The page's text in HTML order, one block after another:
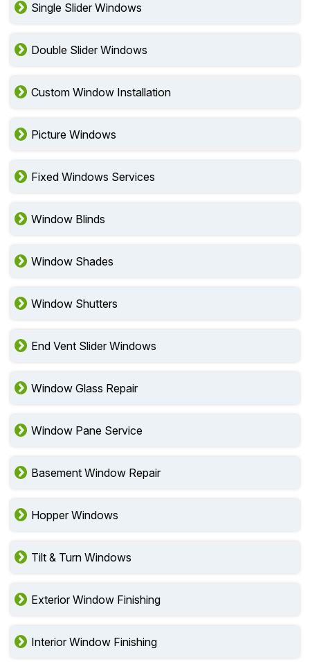
Single Slider Windows
Double Slider Windows
Custom Window Installation
Picture Windows
Fixed Windows Services
Window Blinds
Window Shades
Window Shutters
End Vent Slider Windows
Window Glass Repair
Window Pane Service
Basement Window Repair
Hopper Windows
Tilt & Turn Windows
Exterior Window Finishing
Interior Window Finishing